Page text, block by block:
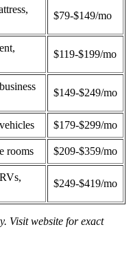
$79-$149/mo
$119-$199/mo
$149-$249/mo
$179-$299/mo
rooms $209-$359/mo
$249-$419/mo
Visit website for exact